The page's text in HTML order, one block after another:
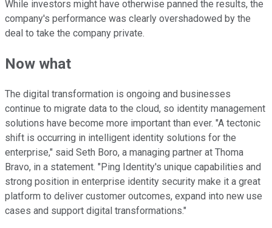
While investors might have otherwise panned the results, the
company's performance was clearly overshadowed by the
deal to take the company private.
Now what
The digital transformation is ongoing and businesses
continue to migrate data to the cloud, so identity management
solutions have become more important than ever. "A tectonic
shift is occurring in intelligent identity solutions for the
enterprise," said Seth Boro, a managing partner at Thoma
Bravo, in a statement. "Ping Identity's unique capabilities and
strong position in enterprise identity security make it a great
platform to deliver customer outcomes, expand into new use
cases and support digital transformations."